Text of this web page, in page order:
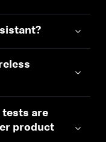
are
product